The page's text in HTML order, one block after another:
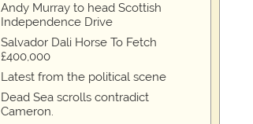
Andy Murray to head Scottish
Independence Drive
Salvador Dali Horse To Fetch
£400,000
Latest from the political scene
Dead Sea scrolls contradict
Cameron.